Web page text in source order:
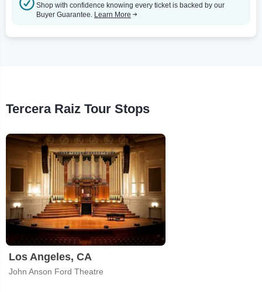
Shop with confidence knowing every ticket is backed by our
Buyer Guarantee. Learn More
Tercera Raiz Tour Stops
Los Angeles, CA
John Anson Ford Theatre